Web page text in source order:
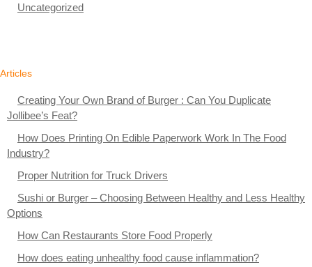
Uncategorized
Articles
Creating Your Own Brand of Burger : Can You Duplicate
Jollibee’s Feat?
How Does Printing On Edible Paperwork Work In The Food
Industry?
Proper Nutrition for Truck Drivers
Sushi or Burger – Choosing Between Healthy and Less Healthy
Options
How Can Restaurants Store Food Properly
How does eating unhealthy food cause inflammation?